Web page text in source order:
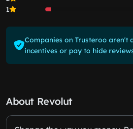
1
Companies on Trusteroo aren't
incentives or pay to hide
About Revolut